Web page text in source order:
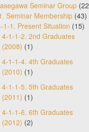
Seminar Group
Seminar Membership(43)
1-1. Present Situation (15)
4-1-1-2. 2nd Graduates
(2008) (1)
4-1-1-4. 4th Graduates
(2010) (1)
4-1-1-5. 5th Graduates
(2011) (1)
4-1-1-6. 6th Graduates
(2012) (2)